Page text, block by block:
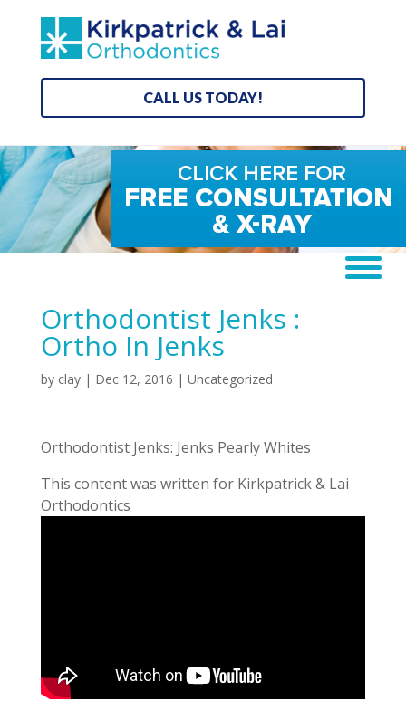
CALL US TODAY!
Orthodontist Jenks :
Ortho In Jenks
by clay| Dec 12, 2016 | Uncategorized
Orthodontist Jenks: Jenks Pearly Whites
This content was written for Kirkpatrick & Lai
Orthodontics